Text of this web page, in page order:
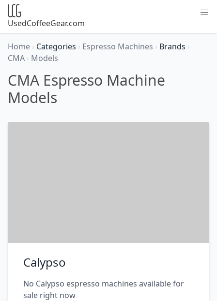
UsedCoffeeGear.com
Home › Categories › Espresso Machines › Brands ›
CMA › Models
CMA Espresso Machine
Models
Calypso
No Calypso espresso machines available for
sale right now